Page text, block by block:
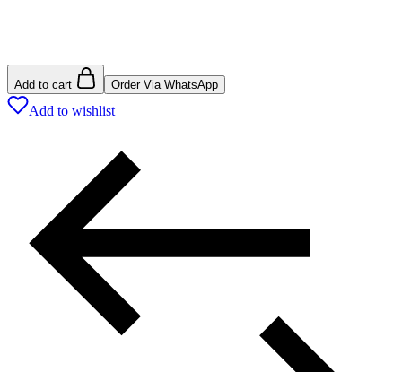
Add to cart Order Via WhatsApp
Add to wishlist